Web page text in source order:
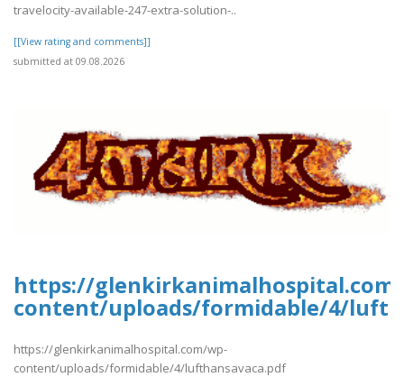
travelocity-available-247-extra-solution-..
[[View rating and comments]]
submitted at 09.08.2026
https://
content/uploads/formidable/4/
https://glenkirkanimalhospital.com/wp-
content/uploads/formidable/4/lufthansavaca.pdf